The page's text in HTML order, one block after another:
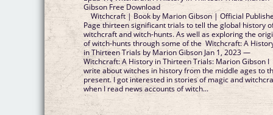
Gibson Free Download
Witchcraft | Book by Marion Gibson | Official
Page thirteen significant trials to tell the global history
witchcraft and witch-hunts. As well as exploring the
of witch-hunts through some of the Witchcraft: A
in Thirteen Trials by Marion Gibson Jan 1, 2023 —
Witchcraft: A History in Thirteen Trials: Marion Gibson I
write about witches in history from the middle ages to
present. I got interested in stories of magic and
when I read news accounts of witch...